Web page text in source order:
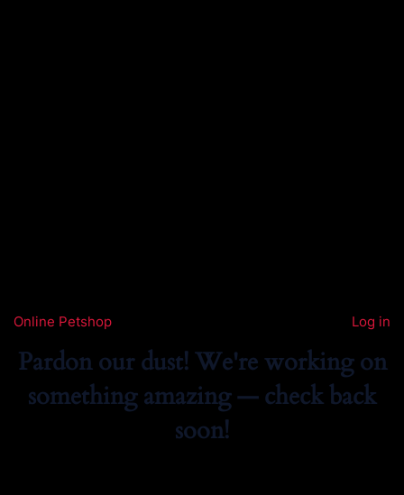
Online Petshop Log in
Pardon our dust! We're working on
something amazing — check back
soon!